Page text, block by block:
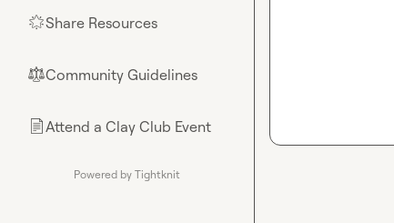
🌟Share Resources
⚖︎Community Guidelines
📄Attend a Clay Club Event
Powered by Tightknit